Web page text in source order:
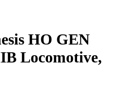
HO GEN
Locomotive,